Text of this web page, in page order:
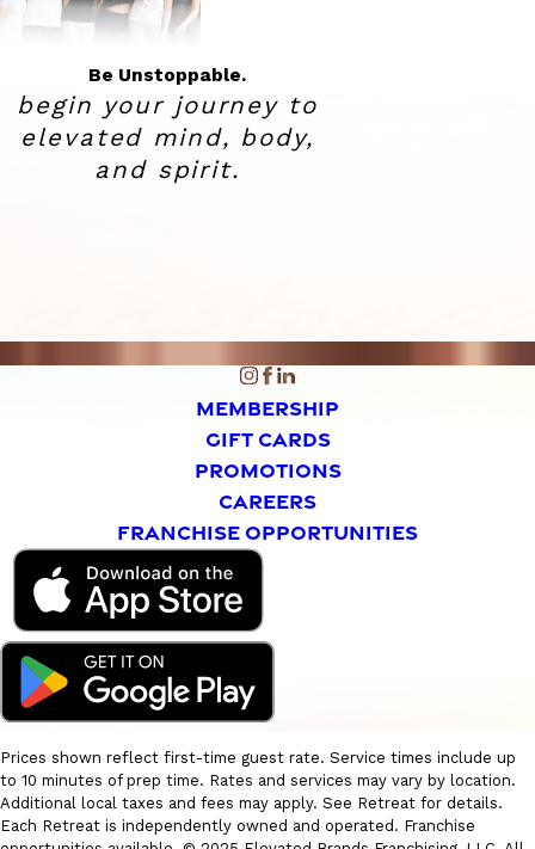
Be Unstoppable.
begin your journey to
elevated mind, body,
and spirit.
MEMBERSHIP
GIFT CARDS
PROMOTIONS
CAREERS
FRANCHISE OPPORTUNITIES
Prices shown reflect first-time guest rate. Service times include up
to 10 minutes of prep time. Rates and services may vary by location.
Additional local taxes and fees may apply. See Retreat for details.
Each Retreat is independently owned and operated. Franchise